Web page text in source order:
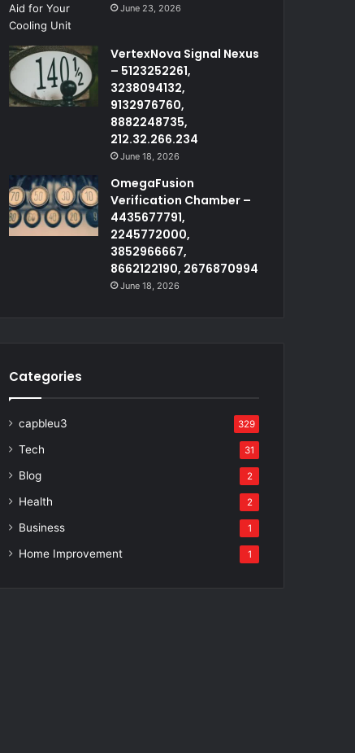
June 23, 2026
VertexNova Signal Nexus
– 5123252261,
3238094132,
9132976760,
8882248735,
212.32.266.234
June 18, 2026
OmegaFusion
Verification Chamber –
4435677791,
2245772000,
3852966667,
8662122190, 2676870994
June 18, 2026
Categories
capbleu3 329
Tech 31
Blog 2
Health 2
Business 1
Home Improvement 1